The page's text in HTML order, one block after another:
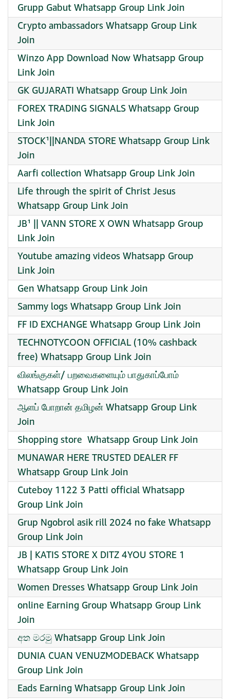
Grupp Gabut Whatsapp Group Link Join
Crypto ambassadors Whatsapp Group Link
Join
Winzo App Download Now Whatsapp Group
Link Join
GK GUJARATI Whatsapp Group Link Join
FOREX TRADING SIGNALS Whatsapp Group
Link Join
STOCK¹||NANDA STORE Whatsapp Group Link
Join
Aarfi collection Whatsapp Group Link Join
Life through the spirit of Christ Jesus
Whatsapp Group Link Join
JB¹ || VANN STORE X OWN Whatsapp Group
Link Join
Youtube amazing videos Whatsapp Group
Link Join
Gen Whatsapp Group Link Join
Sammy logs Whatsapp Group Link Join
FF ID EXCHANGE Whatsapp Group Link Join
TECHNOTYCOON OFFICIAL (10% cashback
free) Whatsapp Group Link Join
விலங்குகள்/ பறவைகளையும் பாதுகாப்போம்
Whatsapp Group Link Join
ஆளப் போறான் தமிழன் Whatsapp Group Link
Join
Shopping store ️ Whatsapp Group Link Join
MUNAWAR HERE TRUSTED DEALER FF
Whatsapp Group Link Join
Cuteboy 1122 3 Patti official Whatsapp
Group Link Join
Grup Ngobrol asik rill 2024 no fake Whatsapp
Group Link Join
JB | KATIS STORE X DITZ 4YOU STORE 1
Whatsapp Group Link Join
Women Dresses Whatsapp Group Link Join
online Earning Group Whatsapp Group Link
Join
අත මරමු Whatsapp Group Link Join
DUNIA CUAN VENUZMODEBACK Whatsapp
Group Link Join
Eads Earning Whatsapp Group Link Join